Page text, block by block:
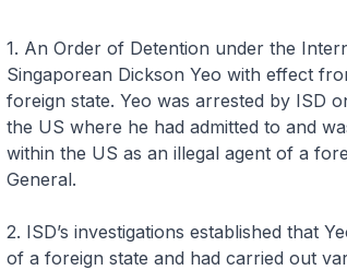
1. An Order of Detention under the
Singaporean Dickson Yeo with effect
foreign state. Yeo was arrested by ISD
the US where he had admitted to and
within the US as an illegal agent of a
General.
2. ISD’s investigations established that
of a foreign state and had carried out